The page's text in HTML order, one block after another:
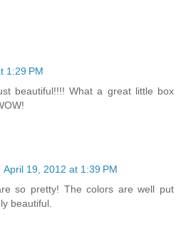
1:29 PM
beautiful!!!! What a great little box
April 19, 2012 at 1:39 PM
so pretty! The colors are well put
beautiful.